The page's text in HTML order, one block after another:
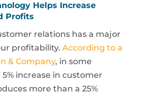
Helps Increase
Profits
relations has a major
profitability. According to a
& Company, in some
5% increase in customer
more than a 25%